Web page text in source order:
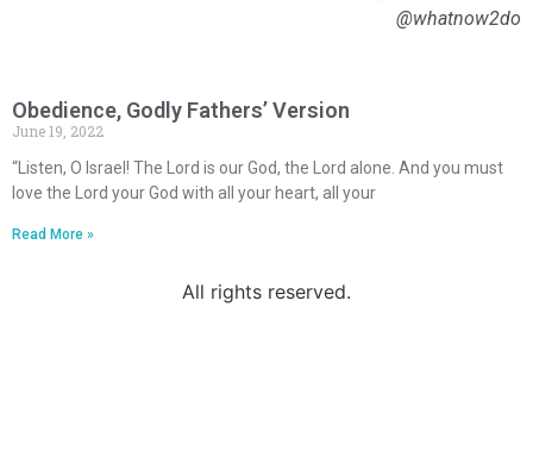
@whatnow2do
Obedience, Godly Fathers’ Version
June 19, 2022
“Listen, O Israel! The Lord is our God, the Lord alone. And you must
love the Lord your God with all your heart, all your
Read More »
All rights reserved.